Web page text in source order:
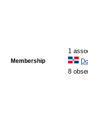
Membership
1
8